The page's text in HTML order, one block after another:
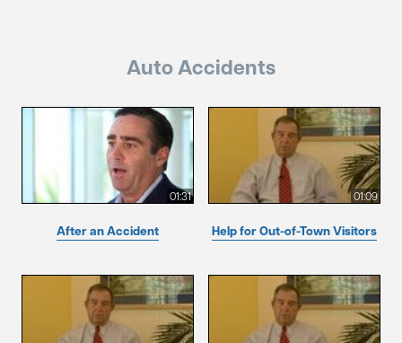
Auto Accidents
01:31
After an Accident
01:09
Help for Out-of-Town Visitors